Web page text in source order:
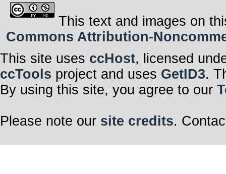
This text and images on
Commons Attribution-
This site uses ccHost, licensed
ccTools project and uses GetID3.
By using this site, you agree to our
Please note our site credits.